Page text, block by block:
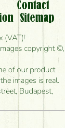
today?
and when
it?
any?
sending
Contact
Sitemap
(VAT)!
copyright ©,
of our product
images is real.
Budapest,